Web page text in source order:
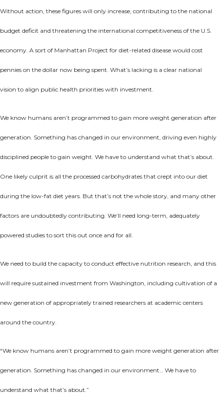
Without action, these figures will only increase, contributing to the national
budget deficit and threatening the international competitiveness of the U.S.
economy. A sort of Manhattan Project for diet-related disease would cost
pennies on the dollar now being spent. What’s lacking is a clear national
vision to align public health priorities with investment.
We know humans aren’t programmed to gain more weight generation after
generation. Something has changed in our environment, driving even highly
disciplined people to gain weight. We have to understand what that’s about.
One likely culprit is all the processed carbohydrates that crept into our diet
during the low-fat diet years. But that’s not the whole story, and many other
factors are undoubtedly contributing. We’ll need long-term, adequately
powered studies to sort this out once and for all.
We need to build the capacity to conduct effective nutrition research, and this
will require sustained investment from Washington, including cultivation of a
new generation of appropriately trained researchers at academic centers
around the country.
“We know humans aren’t programmed to gain more weight generation after
generation. Something has changed in our environment… We have to
understand what that’s about.”